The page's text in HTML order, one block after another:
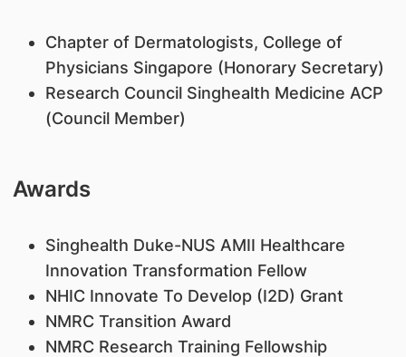
Chapter of Dermatologists, College of
Physicians Singapore (Honorary Secretary)
Research Council Singhealth Medicine ACP
(Council Member)
Awards
Singhealth Duke-NUS AMII Healthcare
Innovation Transformation Fellow
NHIC Innovate To Develop (I2D) Grant
NMRC Transition Award
NMRC Research Training Fellowship